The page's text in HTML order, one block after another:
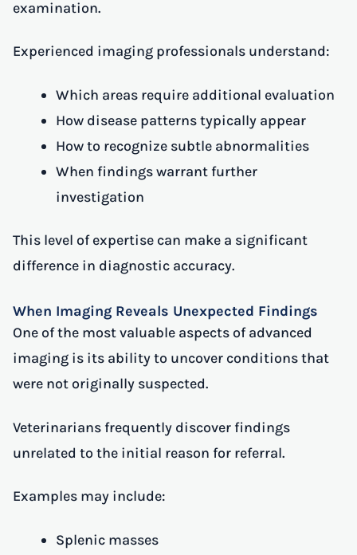
examination.
Experienced imaging professionals understand:
Which areas require additional evaluation
How disease patterns typically appear
How to recognize subtle abnormalities
When findings warrant further
investigation
This level of expertise can make a significant
difference in diagnostic accuracy.
When Imaging Reveals Unexpected Findings
One of the most valuable aspects of advanced
imaging is its ability to uncover conditions that
were not originally suspected.
Veterinarians frequently discover findings
unrelated to the initial reason for referral.
Examples may include:
Splenic masses